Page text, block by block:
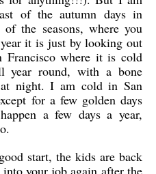
of the autumn days in
the seasons, where you
it is just by looking out
where it is cold
year round, with a bone
night. I am cold in San
for a few golden days
a few days a year,
start, the kids are back
your job again after the